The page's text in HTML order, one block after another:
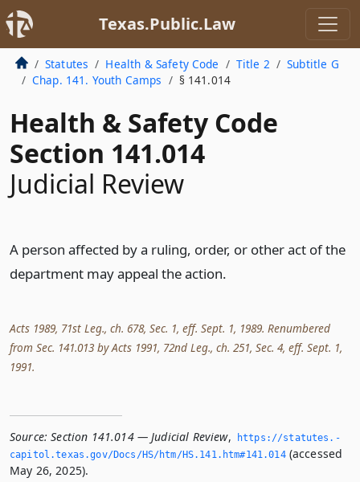
Texas.Public.Law
Statutes Health & Safety Code Title 2
Subtitle G
Chap. 141. Youth Camps
§ 141.014
Health & Safety Code
Section 141.014
Judicial Review
A person affected by a ruling, order, or other act of the
department may appeal the action.
Acts 1989, 71st Leg., ch. 678, Sec. 1, eff. Sept. 1, 1989. Renumbered
from Sec. 141.013 by Acts 1991, 72nd Leg., ch. 251, Sec. 4, eff. Sept. 1,
1991.
Source: Section 141.014 — Judicial Review,
https://statutes.­
capitol.­texas.­gov/Docs/HS/htm/HS.­141.­htm#141.­014(accessed
May 26, 2025).